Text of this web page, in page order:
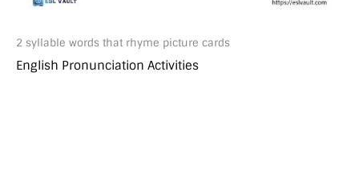
2 syllable words that rhyme picture cards
English Pronunciation Activities